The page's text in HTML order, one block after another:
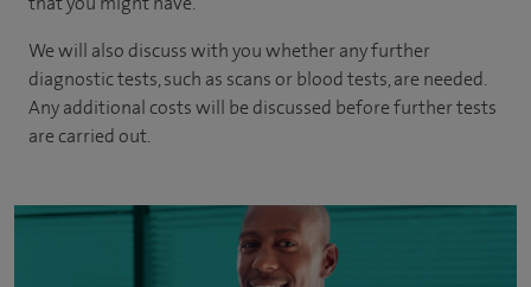
We will also discuss with you whether any further
diagnostic tests, such as scans or blood tests, are needed.
Any additional costs will be discussed before further tests
are carried out.